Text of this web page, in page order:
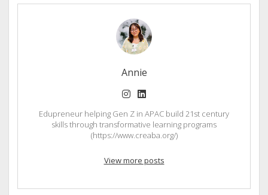
Annie
instagram
linkedin
Edupreneur helping Gen Z in APAC build 21st century
skills through transformative learning programs
(https://www.creaba.org/)
View more posts